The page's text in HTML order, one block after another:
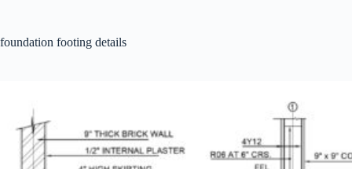
foundation footing details